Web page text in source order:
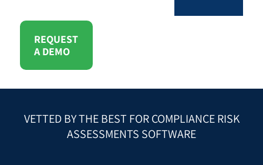
REQUEST
A DEMO
VETTED BY THE BEST FOR COMPLIANCE RISK
ASSESSMENTS SOFTWARE